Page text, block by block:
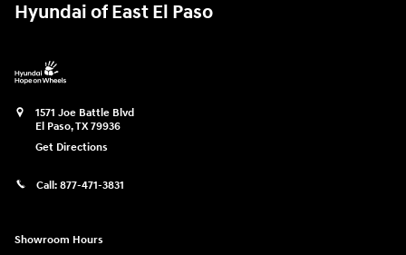
Hyundai of East El Paso
1571 Joe Battle Blvd
El Paso,TX79936
Get Directions
Call: 877-471-3831
Showroom Hours